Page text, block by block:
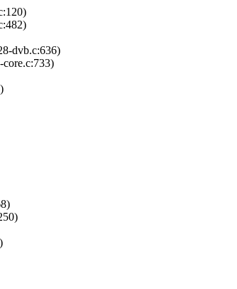
dvb.c:636)
core.c:733)